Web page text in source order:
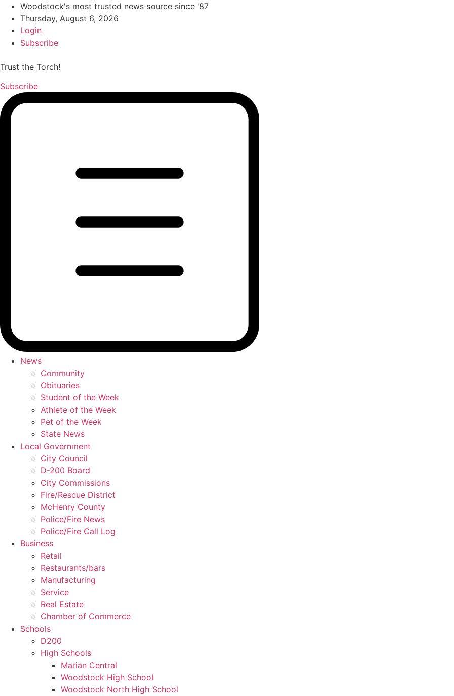
Woodstock's most trusted news source since '87
Thursday, August 6, 2026
Login
Subscribe
Trust the Torch!
Subscribe
Main
Menu
News
Community
Obituaries
Student of the Week
Athlete of the Week
Pet of the Week
State News
Local Government
City Council
D-200 Board
City Commissions
Fire/Rescue District
McHenry County
Police/Fire News
Police/Fire Call Log
Business
Retail
Restaurants/bars
Manufacturing
Service
Real Estate
Chamber of Commerce
Schools
D200
High Schools
Marian Central
Woodstock High School
Woodstock North High School